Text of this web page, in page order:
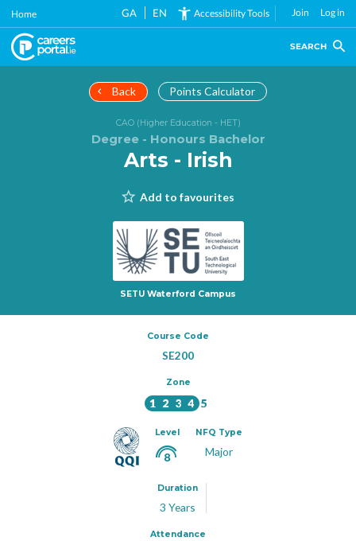
Skip
main
content
Home GA EN Accessibility Tools Join Log in
SEARCH